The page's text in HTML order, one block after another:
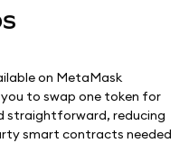
on MetaMask
to swap one token for
straightforward, reducing
smart contracts needed